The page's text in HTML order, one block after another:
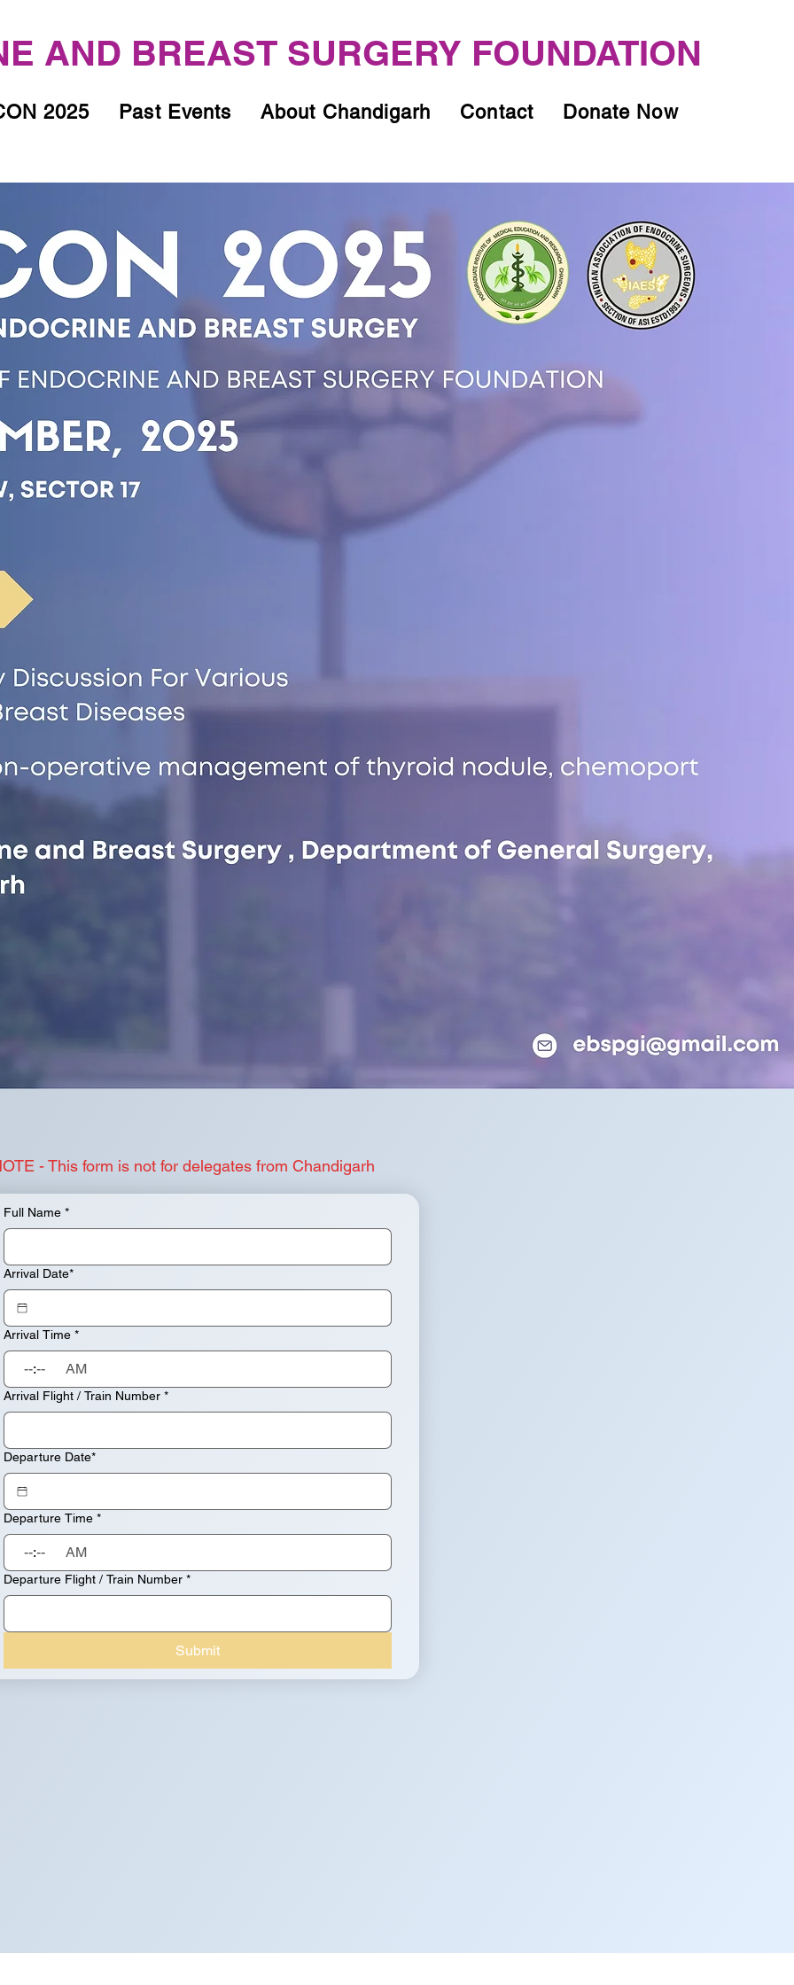
AND BREAST SURGERY FOUNDATION
2025 Past Events About Chandigarh Contact Donate Now
- This form is not for delegates from Chandigarh
Full Name *
Arrival Date*
Arrival Time *
: AM
Arrival Flight / Train Number *
Departure Date*
Departure Time *
: AM
Departure Flight / Train Number *
Submit